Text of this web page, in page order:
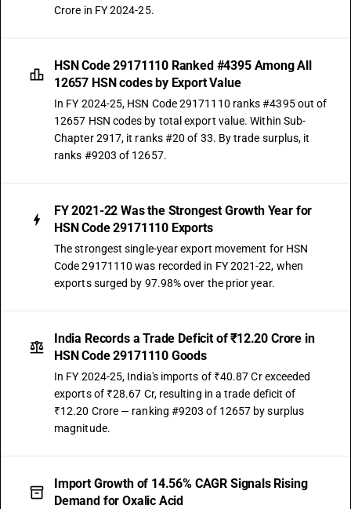
Crore in FY 2024-25.
HSN Code 29171110 Ranked #4395 Among All
12657 HSN codes by Export Value
In FY 2024-25, HSN Code 29171110 ranks #4395 out of
12657 HSN codes by total export value. Within Sub-
Chapter 2917, it ranks #20 of 33. By trade surplus, it
ranks #9203 of 12657.
FY 2021-22 Was the Strongest Growth Year for
HSN Code 29171110 Exports
The strongest single-year export movement for HSN
Code 29171110 was recorded in FY 2021-22, when
exports surged by 97.98% over the prior year.
India Records a Trade Deficit of ₹12.20 Crore in
HSN Code 29171110 Goods
In FY 2024-25, India's imports of ₹40.87 Cr exceeded
exports of ₹28.67 Cr, resulting in a trade deficit of
₹12.20 Crore — ranking #9203 of 12657 by surplus
magnitude.
Import Growth of 14.56% CAGR Signals Rising
Demand for Oxalic Acid